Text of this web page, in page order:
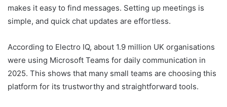
makes it easy to find messages. Setting up meetings is
simple, and quick chat updates are effortless.
According to Electro IQ, about 1.9 million UK organisations
were using Microsoft Teams for daily communication in
2025. This shows that many small teams are choosing this
platform for its trustworthy and straightforward tools.